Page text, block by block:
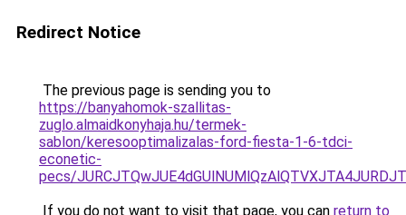
Redirect Notice
The previous page is sending you to
https://banyahomok-szallitas-
zuglo.almaidkonyhaja.hu/termek-
sablon/keresooptimalizalas-ford-fiesta-1-6-tdci-
econetic-
pecs/
If you do not want to visit that page, you can return to